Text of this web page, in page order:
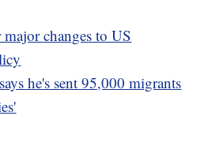
changes to US
he's sent 95,000 migrants